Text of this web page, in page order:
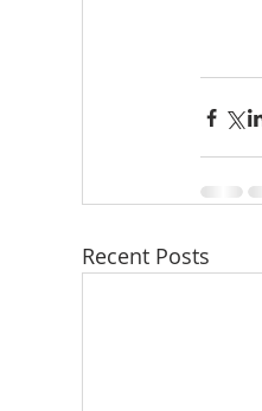
Recent Posts